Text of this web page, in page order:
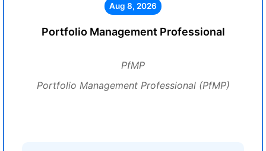
Aug 8, 2026
Portfolio Management Professional
PfMP
Portfolio Management Professional (PfMP)